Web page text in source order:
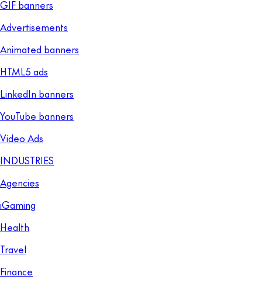
GIF banners
Advertisements
Animated banners
HTML5 ads
LinkedIn banners
YouTube banners
Video Ads
INDUSTRIES
Agencies
iGaming
Health
Travel
Finance